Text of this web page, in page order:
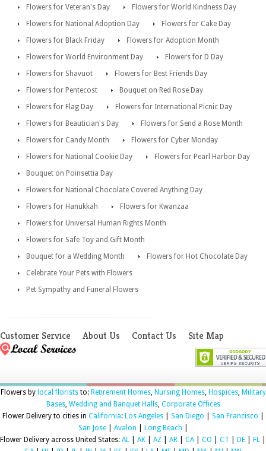
Flowers for Veteran's Day
Flowers for World Kindness Day
Flowers for National Adoption Day
Flowers for Cake Day
Flowers for Black Friday
Flowers for Adoption Month
Flowers for World Environment Day
Flowers for D Day
Flowers for Shavuot
Flowers for Best Friends Day
Flowers for Pentecost
Bouquet on Red Rose Day
Flowers for Flag Day
Flowers for International Picnic Day
Flowers for Beautician's Day
Flowers for Send a Rose Month
Flowers for Candy Month
Flowers for Cyber Monday
Flowers for National Cookie Day
Flowers for Pearl Harbor Day
Bouquet on Poinsettia Day
Flowers for National Chocolate Covered Anything Day
Flowers for Hanukkah
Flowers for Kwanzaa
Flowers for Universal Human Rights Month
Flowers for Safe Toy and Gift Month
Bouquet for a Wedding Month
Flowers for Hot Chocolate Day
Celebrate Your Pets with Flowers
Pet Sympathy and Funeral Flowers
Customer Service About Us Contact Us Site Map
Flowers by local floriststo: Retirement Homes, Nursing Homes, Hospices, Military
Bases, Wedding and Banquet Halls, Corporate Offices
Flower Delivery to cities in California: Los Angeles| San Diego San Francisco
San Jose| Avalon Long Beach
Flower Delivery across United States: AL AK AZ AR CA| CO CT DE FL